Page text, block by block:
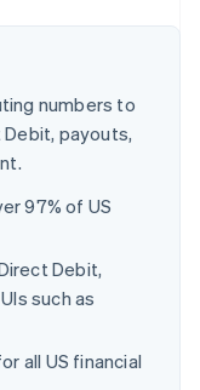
numbers to
payouts,
97% of US
Debit,
such as
all US financial